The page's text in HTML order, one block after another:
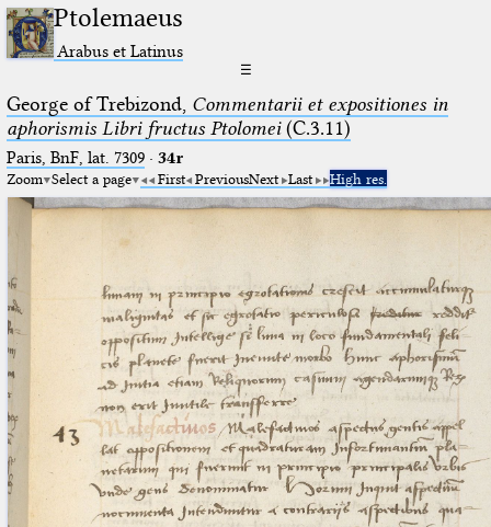
Ptolemaeus
Arabus et Latinus
☰
George of Trebizond, Commentarii et expositiones in
aphorismis Libri fructus Ptolomei(C.3.11)
Paris, BnF, lat. 7309· 34r
Zoom Select a page First PreviousNext Last High res.